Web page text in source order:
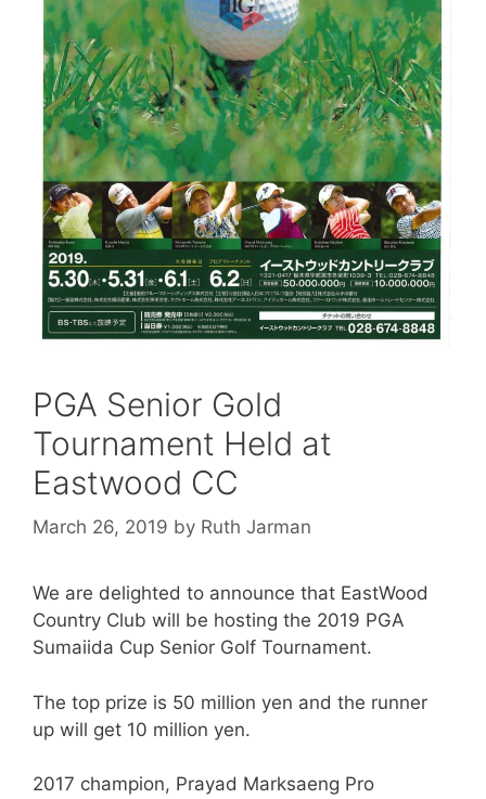
PGA Senior Gold
Tournament Held at
Eastwood CC
March 26, 2019 by Ruth Jarman
We are delighted to announce that EastWood
Country Club will be hosting the 2019 PGA
Sumaiida Cup Senior Golf Tournament.
The top prize is 50 million yen and the runner
up will get 10 million yen.
2017 champion, Prayad Marksaeng Pro